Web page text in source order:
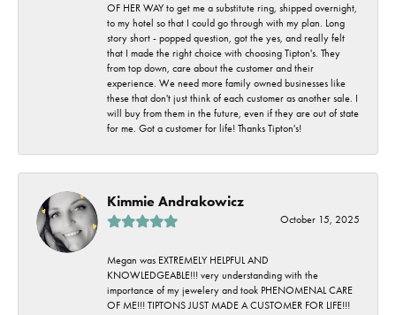
OF HER WAY to get me a substitute ring, shipped overnight,
to my hotel so that I could go through with my plan. Long
story short - popped question, got the yes, and really felt
that I made the right choice with choosing Tipton's. They
from top down, care about the customer and their
experience. We need more family owned businesses like
these that don't just think of each customer as another sale. I
will buy from them in the future, even if they are out of state
for me. Got a customer for life! Thanks Tipton's!
Kimmie Andrakowicz
October 15, 2025
Megan was EXTREMELY HELPFUL AND
KNOWLEDGEABLE!!! very understanding with the
importance of my jewelery and took PHENOMENAL CARE
OF ME!!! TIPTONS JUST MADE A CUSTOMER FOR LIFE!!!